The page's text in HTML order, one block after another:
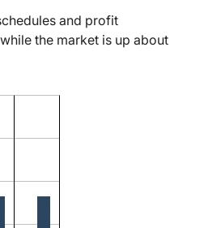
and profit
the market is up about